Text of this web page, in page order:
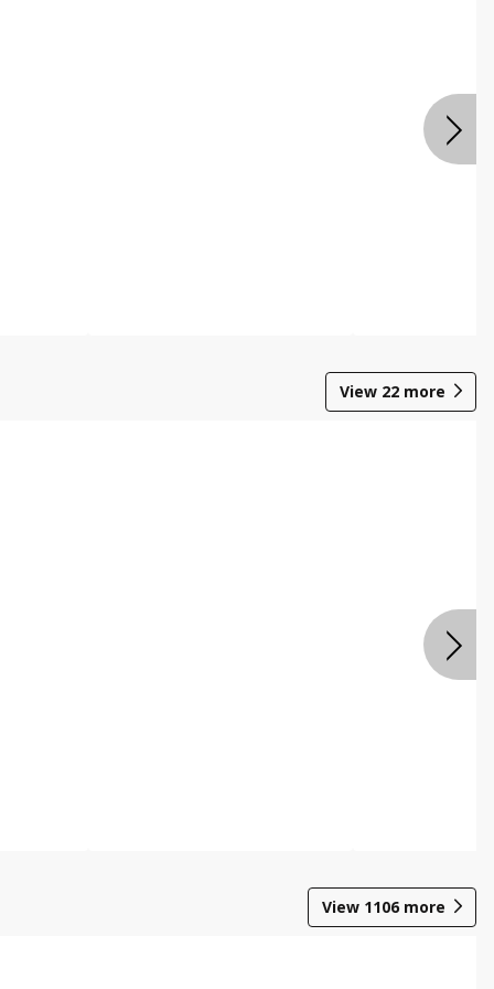
View 22 more
View 1106 more